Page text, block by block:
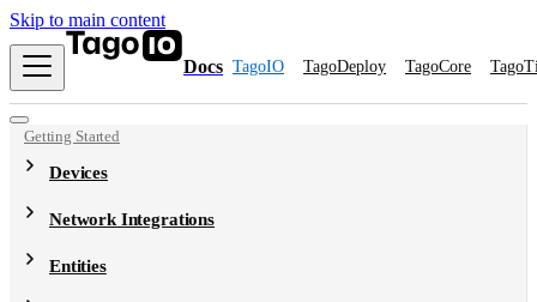
Skip to main content
Docs TagoIO TagoDeploy TagoCore
Getting Started
Devices
Network Integrations
Entities